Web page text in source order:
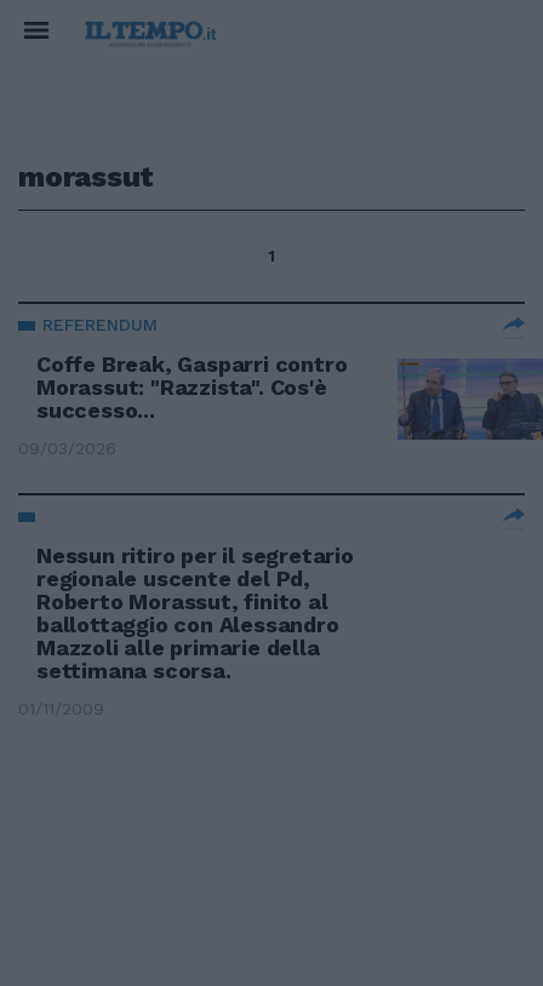
morassut
1
REFERENDUM
Coffe Break, Gasparri contro
Morassut: "Razzista". Cos'è
successo...
09/03/2026
Nessun ritiro per il segretario
regionale uscente del Pd,
Roberto Morassut, finito al
ballottaggio con Alessandro
Mazzoli alle primarie della
settimana scorsa.
01/11/2009